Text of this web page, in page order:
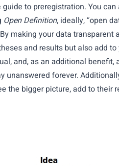
to preregistration. You
Open Definition, ideally, “open
making your data transparent
and results but also add
and, as an additional benefit,
forever.
the bigger picture, add to their